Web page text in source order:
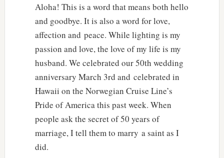
Aloha! This is a word that means both hello
and goodbye. It is also a word for love,
affection and peace. While lighting is my
passion and love, the love of my life is my
husband. We celebrated our 50th wedding
anniversary March 3rd and celebrated in
Hawaii on the Norwegian Cruise Line’s
Pride of America this past week. When
people ask the secret of 50 years of
marriage, I tell them to marry a saint as I
did.